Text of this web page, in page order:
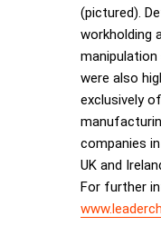
(pictured).
workholding
were also
exclusively
companies
UK and
For further